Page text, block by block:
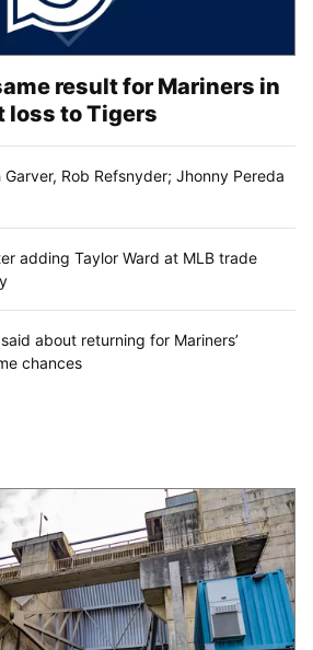
result for Mariners in
loss to Tigers
Rob Refsnyder; Jhonny Pereda
adding Taylor Ward at MLB trade
about returning for Mariners’
chances